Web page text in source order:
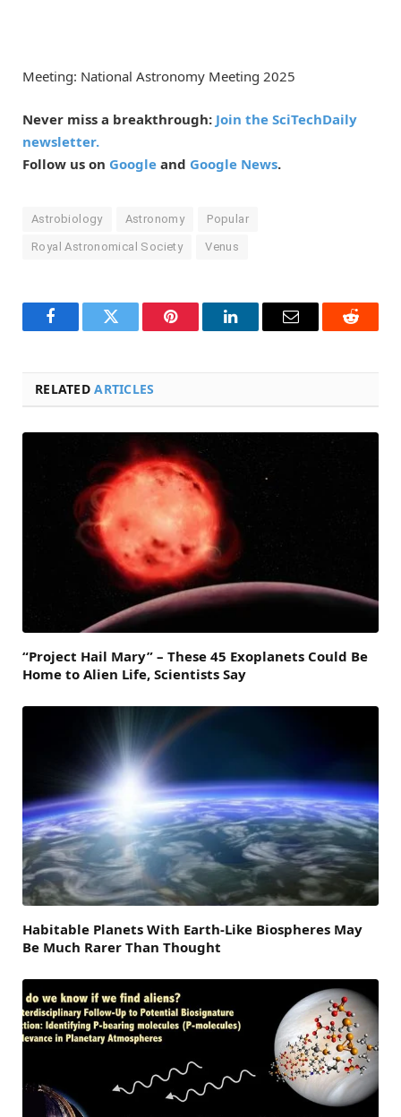
Meeting: National Astronomy Meeting 2025
Never miss a breakthrough: Join the SciTechDaily
newsletter.
Follow us on Google and Google News.
Astrobiology Astronomy Popular
Royal Astronomical Society Venus
FacebookTwitter Pinterest LinkedInEmail Reddit
RELATEDARTICLES
“Project Hail Mary” – These 45 Exoplanets Could Be
Home to Alien Life, Scientists Say
Habitable Planets With Earth-Like Biospheres May
Be Much Rarer Than Thought